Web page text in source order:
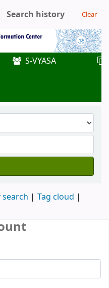
Search history Clear
S-VYASA
Tag cloud